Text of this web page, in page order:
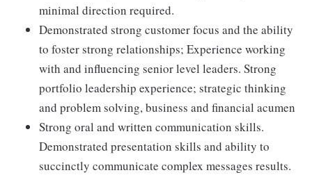
minimal direction required.
Demonstrated strong customer focus and the ability
to foster strong relationships; Experience working
with and influencing senior level leaders. Strong
portfolio leadership experience; strategic thinking
and problem solving, business and financial acumen
Strong oral and written communication skills.
Demonstrated presentation skills and ability to
succinctly communicate complex messages results.